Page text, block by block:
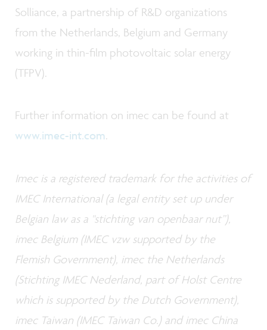
Solliance, a partnership of R&D organizations
from the Netherlands, Belgium and Germany
working in thin-film photovoltaic solar energy
(TFPV).
Further information on imec can be found at
www.imec-int.com.
Imec is a registered trademark for the activities of
IMEC International (a legal entity set up under
Belgian law as a "stichting van openbaar nut”),
imec Belgium (IMEC vzw supported by the
Flemish Government), imec the Netherlands
(Stichting IMEC Nederland, part of Holst Centre
which is supported by the Dutch Government),
imec Taiwan (IMEC Taiwan Co.) and imec China